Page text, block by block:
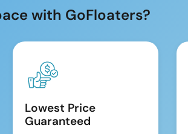
with GoFloaters?
Lowest Price
Guaranteed